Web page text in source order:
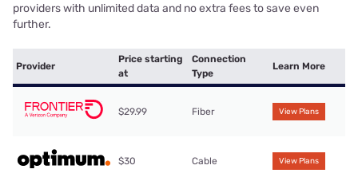
providers with unlimited data and no extra fees to save even
further.
Provider
Price starting
at
Connection
Type
Learn More
$29.99 Fiber View Plans
$30 Cable View Plans